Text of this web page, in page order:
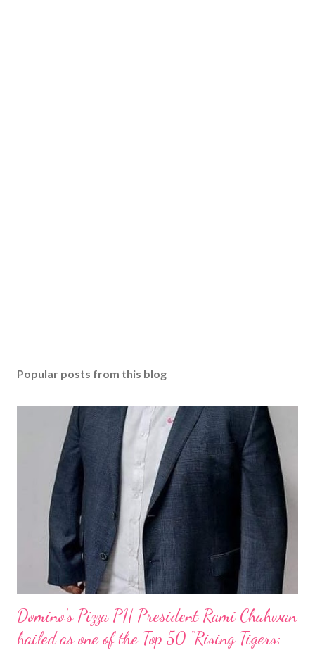
Popular posts from this blog
Domino’s Pizza PH President Rami Chahwan
hailed as one of the Top 50 “Rising Tigers: